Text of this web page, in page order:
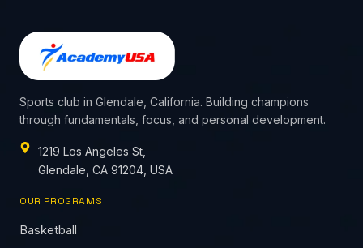
Sports club in Glendale, California. Building champions
through fundamentals, focus, and personal development.
1219 Los Angeles St,
Glendale, CA 91204, USA
OUR PROGRAMS
Basketball